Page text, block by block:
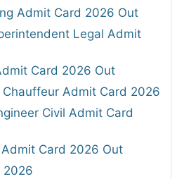
Admit Card 2026 Out
Legal Admit
Card 2026 Out
Admit Card 2026
Civil Admit Card
Card 2026 Out
2026